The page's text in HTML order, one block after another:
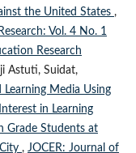
the United States ,
Vol. 4 No. 1
Research
Astuti, Suidat,
Media Using
in Learning
Grade Students at
, JOCER: Journal of